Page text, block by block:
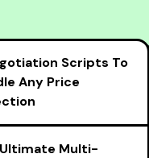
Scripts To
Any Price
Multi-